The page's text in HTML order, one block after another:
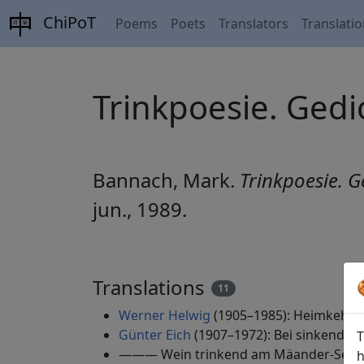
ChiPoT Poems Poets Translators
Trinkpoesie.
Bannach, Mark. Trinkpoesie.
jun., 1989.
Translations 11
Werner Helwig (1905–1985): Heimkehr
Günter Eich (1907–1972): Bei sinkender
——— Wein trinkend am Mäander-See,